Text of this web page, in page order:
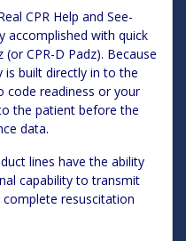
CPR Help and See-
accomplished with quick
CPR-D Padz). Because
is built directly in to the
code readiness or your
the patient before the
data.
lines have the ability
capability to transmit
resuscitation